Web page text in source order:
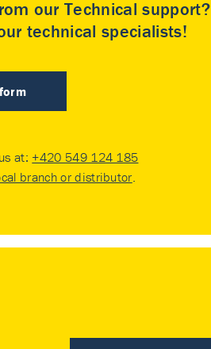
our Technical support?
technical specialists!
at: +420 549 124 185
branch or distributor.